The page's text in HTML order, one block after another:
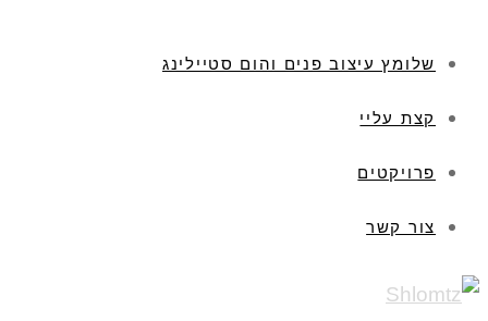
שלומץ עיצוב פנים והום סטיילינג
קצת עליי
פרויקטים
צור קשר